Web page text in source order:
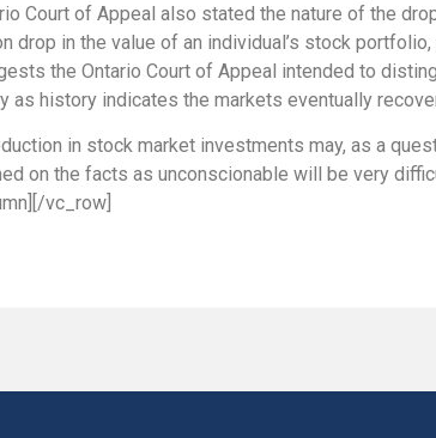
Court of Appeal also stated the nature of the
drop in the value of an individual’s stock
the Ontario Court of Appeal intended to
as history indicates the markets eventually
in stock market investments may, as a
on the facts as unconscionable will be very
vc_row]